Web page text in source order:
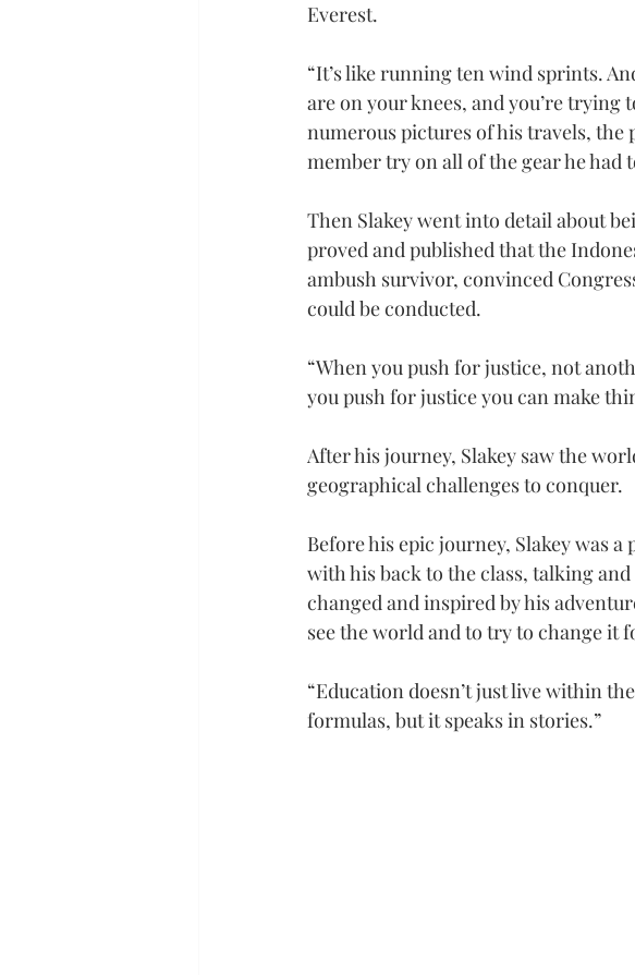
Everest.
“It’s like running ten wind sprints.
are on your knees, and you’re
numerous pictures of his travels, the
member try on all of the gear he
Then Slakey went into detail about
proved and published that the
ambush survivor, convinced
could be conducted.
“When you push for justice, not
you push for justice you can make
After his journey, Slakey saw the
geographical challenges to conquer.
Before his epic journey, Slakey was
with his back to the class, talking
changed and inspired by his
see the world and to try to change it
“Education doesn’t just live within
formulas, but it speaks in stories.”